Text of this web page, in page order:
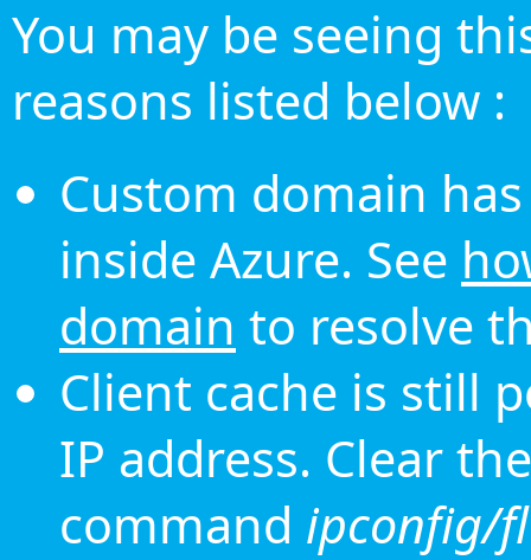
You may be seeing
reasons listed below :
Custom domain
inside Azure. See
domain to resolve
Client cache is still
IP address. Clear
command ipconfig/